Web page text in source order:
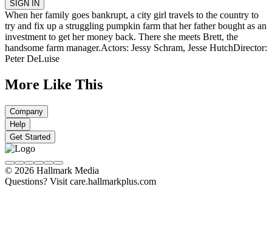
SIGN IN
When her family goes bankrupt, a city girl travels to the country to
try and fix up a struggling pumpkin farm that her father bought as an
investment to get her money back. There she meets Brett, the
handsome farm manager.Actors: Jessy Schram, Jesse HutchDirector:
Peter DeLuise
More Like This
Company
Help
Get Started
© 2026 Hallmark Media
Questions? Visit care.hallmarkplus.com